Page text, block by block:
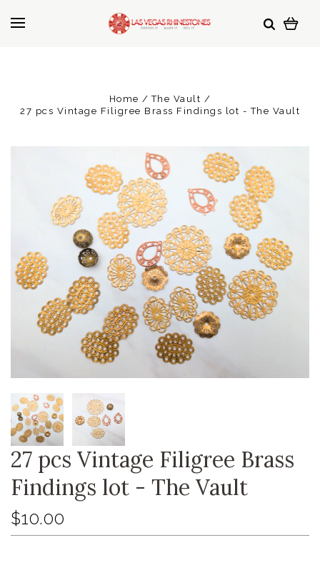
Home
The Vault
27 pcs Vintage Filigree Brass Findings lot - The Vault
27 pcs Vintage Filigree Brass
Findings lot - The Vault
$10.00